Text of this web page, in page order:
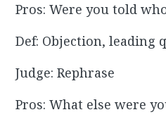
Pros: Were you told
Def: Objection, leading
Judge: Rephrase
Pros: What else were